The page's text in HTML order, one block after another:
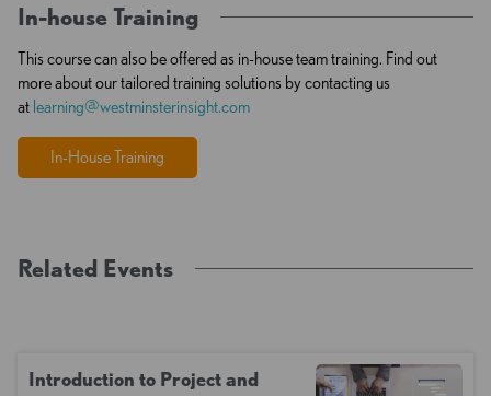
In-house Training
This course can also be offered as in-house team training. Find out
more about our tailored training solutions by contacting us
at learning@westminsterinsight.com
In-House Training
Related Events
Introduction to Project and